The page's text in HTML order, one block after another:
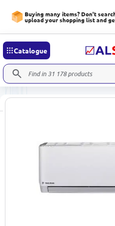
Buying many items? Don't
upload your shopping list and
Catalogue